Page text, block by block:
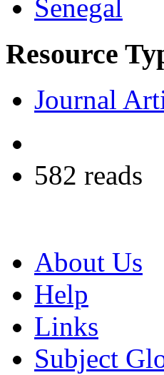
Senegal
Resource
Journal
582 reads
About Us
Help
Links
Subject